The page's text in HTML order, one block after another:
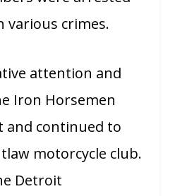
various crimes.
attention and
Iron Horsemen
and continued to
motorcycle club.
Detroit